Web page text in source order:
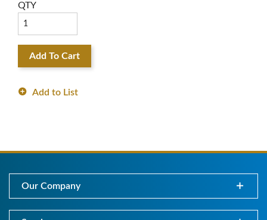
QTY
Add To Cart
Add to List
Our Company